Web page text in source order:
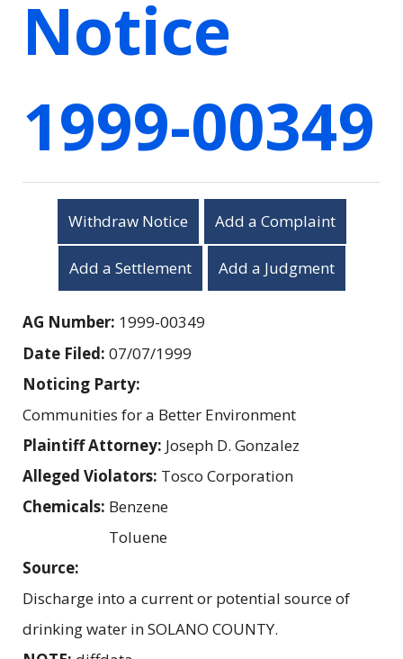
Notice
1999-00349
Withdraw Notice Add a Complaint
Add a Settlement Add a Judgment
AG Number: 1999-00349
Date Filed: 07/07/1999
Noticing Party:
Communities for a Better Environment
Plaintiff Attorney: Joseph D. Gonzalez
Alleged Violators: Tosco Corporation
Chemicals: Benzene
Toluene
Source:
Discharge into a current or potential source of
drinking water in SOLANO COUNTY.